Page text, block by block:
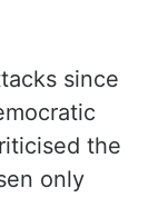
since
the
only